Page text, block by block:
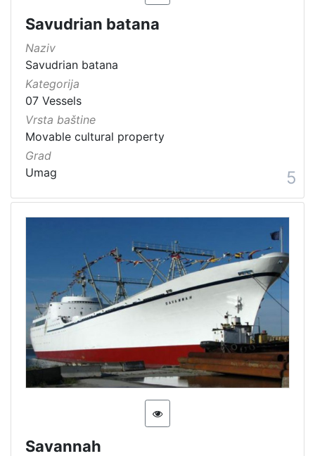
Savudrian batana
Naziv
Savudrian batana
Kategorija
07 Vessels
Vrsta baštine
Movable cultural property
Grad
Umag
5
Savannah